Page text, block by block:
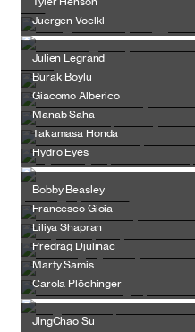
Juergen Voelkl
Julien Legrand
Burak Boylu
Giacomo Alberico
Manab Saha
Takamasa Honda
Hydro Eyes
Bobby Beasley
Francesco Gioia
Liliya Shapran
Predrag Djulinac
Marty Samis
Carola Plöchinger
JingChao Su